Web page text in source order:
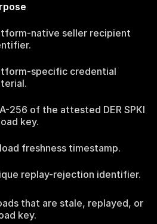
native seller recipient
specific credential
256 of the attested DER SPKI
key.
freshness timestamp.
replay-rejection identifier.
that are stale, replayed, or
key.